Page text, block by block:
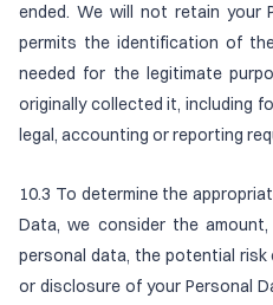
ended. We will not retain your
permits the identification of
needed for the legitimate
originally collected it, including
legal, accounting or reporting
10.3 To determine the
Data, we consider the
personal data, the potential
or disclosure of your Personal